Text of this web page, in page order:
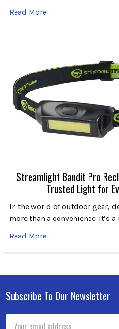
Read More
Streamlight Bandit Pro
Trusted Light for
In the world of outdoor gear,
more than a convenience-it’s a
Read More
Footer
Subscribe To Our Newsletter
Email